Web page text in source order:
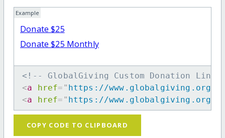
Example
Donate $25
Donate $25 Monthly
<!-- GlobalGiving Custom Donation
<a href= " https://www.globalgiving.org/dy/
<a href= " https://www.globalgiving.org/dy/
COPY CODE TO CLIPBOARD